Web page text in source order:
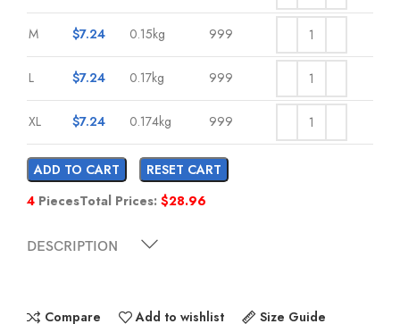
M $7.24 0.15kg 999
L $7.24 0.17kg 999
XL $7.24 0.174kg 999
ADD TO CART
RESET CART
4 PiecesTotal Prices: $28.96
DESCRIPTION
Compare Add to wishlist Size Guide